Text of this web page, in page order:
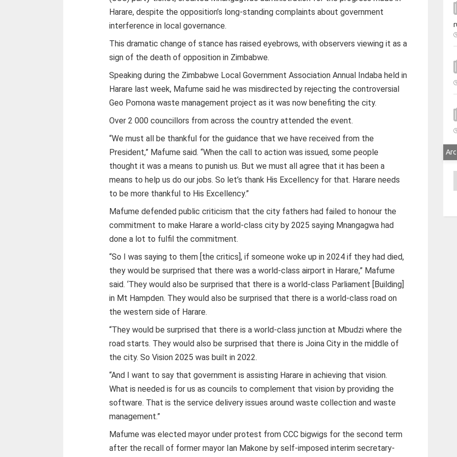
Harare, despite the opposition’s long-standing complaints about government
interference in local governance.
This dramatic change of stance has raised eyebrows, with observers viewing it as a
sign of the death of opposition in Zimbabwe.
Speaking during the Zimbabwe Local Government Association Annual Indaba held in
Harare last week, Mafume said he was misdirected by rejecting the controversial
Geo Pomona waste management project as it was now benefiting the city.
Over 2 000 councillors from across the country attended the event.
“We must all be thankful for the guidance that we have received from the
President,” Mafume said. “When the call to action was issued, some people
thought it was a means to punish us. But we must all agree that it has been a
means to help us do our jobs. So let’s thank His Excellency for that. Harare needs
to be more thankful to His Excellency.”
Mafume defended public criticism that the city fathers had failed to honour the
commitment to make Harare a world-class city by 2025 saying Mnangagwa had
done a lot to fulfil the commitment.
“So I was saying to them [the critics], if someone woke up in 2024 if they had died,
they would be surprised that there was a world-class airport in Harare,” Mafume
said. ‘They would also be surprised that there is a world-class Parliament [Building]
in Mt Hampden. They would also be surprised that there is a world-class road on
the western side of Harare.
“They would be surprised that there is a world-class junction at Mbudzi where the
road starts. They would also be surprised that there is Joina City in the middle of
the city. So Vision 2025 was built in 2022.
“And I want to say that government is assisting Harare in achieving that vision.
What is needed is for us as councils to complement that vision by providing the
software. That is the service delivery issues around waste collection and waste
management.”
Mafume was elected mayor under protest from CCC bigwigs for the second term
after the recall of former mayor Ian Makone by self-imposed interim secretary-